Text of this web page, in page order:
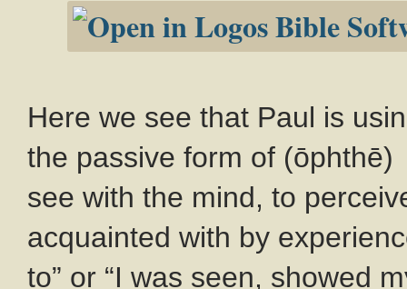
Here we see that Paul is
the passive form of (ōphthē)
see with the mind, to
acquainted with by
to” or “I was seen, showed